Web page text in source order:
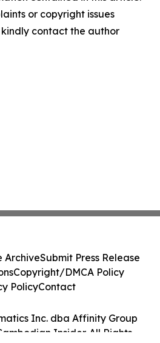
or copyright issues
contact the author
Inc. dba Affinity Group
Insider. All Rights
ArchiveSubmit Press Release
Copyright/DMCA Policy
PolicyContact